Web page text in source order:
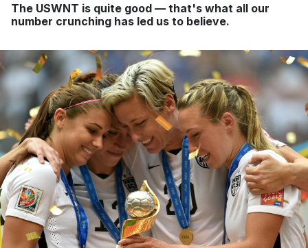
The USWNT is quite good — that's what all our
number crunching has led us to believe.